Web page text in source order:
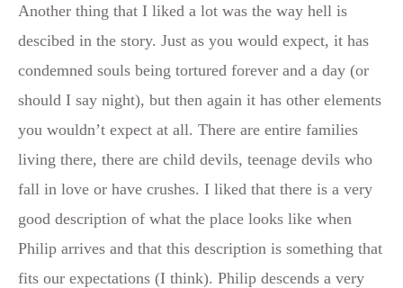
Another thing that I liked a lot was the way hell is
descibed in the story. Just as you would expect, it has
condemned souls being tortured forever and a day (or
should I say night), but then again it has other elements
you wouldn’t expect at all. There are entire families
living there, there are child devils, teenage devils who
fall in love or have crushes. I liked that there is a very
good description of what the place looks like when
Philip arrives and that this description is something that
fits our expectations (I think). Philip descends a very